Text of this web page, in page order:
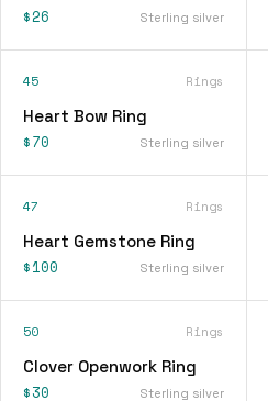
$26 Sterling silver
45 Rings
Heart Bow Ring
$70 Sterling silver
47 Rings
Heart Gemstone Ring
$100 Sterling silver
50 Rings
Clover Openwork Ring
$30 Sterling silver